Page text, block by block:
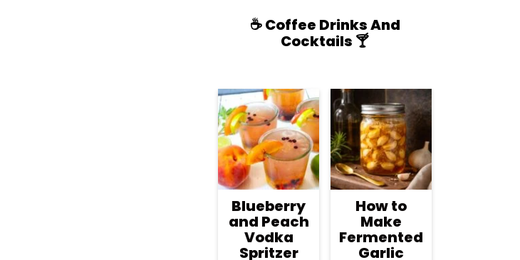
☕️ Coffee Drinks And
Cocktails 🍸
Blueberry
and Peach
Vodka
Spritzer
How to
Make
Fermented
Garlic